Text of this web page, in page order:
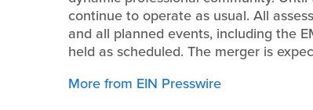
continue to operate as usual. All
and all planned events, including the
held as scheduled. The merger is
More from EIN Presswire